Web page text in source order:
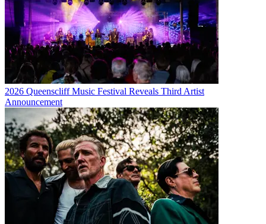
2026 Queenscliff Music Festival Reveals Third Artist
Announcement